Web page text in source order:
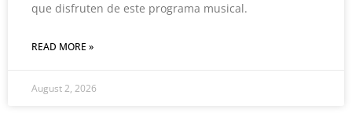
que disfruten de este programa musical.
READ MORE »
August 2, 2026